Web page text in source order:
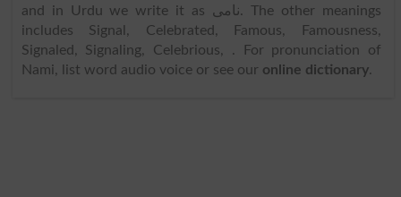
and in Urdu we write it as نامی. The other meanings
includes Signal, Celebrated, Famous, Famousness,
Signaled, Signaling, Celebrious, . For pronunciation of
Nami, list word audio voice or see our online dictionary.